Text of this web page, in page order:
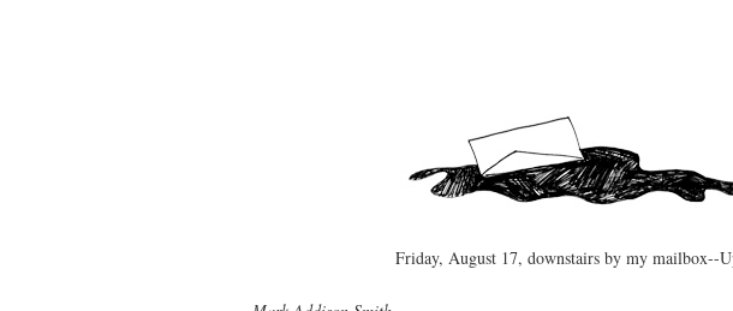
Friday, August 17, downstairs by my mailbox--